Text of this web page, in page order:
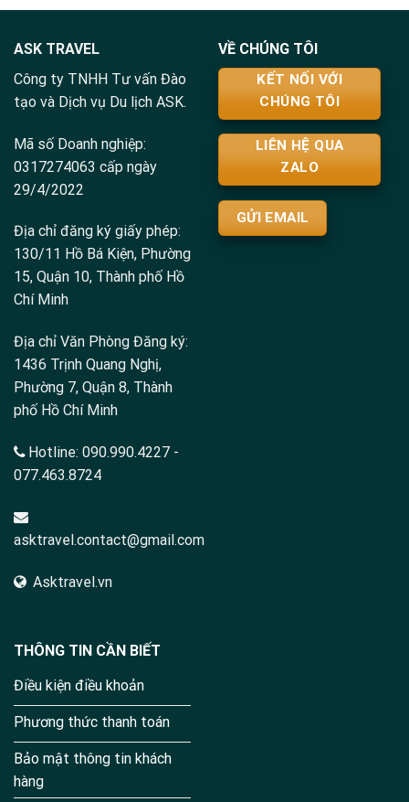
ASK TRAVEL
Công ty TNHH Tư vấn Đào
tạo và Dịch vụ Du lịch ASK.
Mã số Doanh nghiệp:
0317274063 cấp ngày
29/4/2022
Địa chỉ đăng ký giấy phép:
130/11 Hồ Bá Kiện, Phường
15, Quận 10, Thành phố Hồ
Chí Minh
Địa chỉ Văn Phòng Đăng ký:
1436 Trịnh Quang Nghị,
Phường 7, Quận 8, Thành
phố Hồ Chí Minh
Hotline: 090.990.4227 -
077.463.8724
asktravel.contact@gmail.com
Asktravel.vn
VỀ CHÚNG TÔI
KẾT NỐI VỚI
CHÚNG TÔI
LIÊN HỆ QUA
ZALO
GỬI EMAIL
THÔNG TIN CẦN BIẾT
Điều kiện điều khoản
Phương thức thanh toán
Bảo mật thông tin khách
hàng